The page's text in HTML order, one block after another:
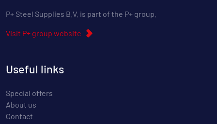
P+ Steel Supplies B.V. is part of the P+ group.
Visit P+ group website
Useful links
Special offers
About us
Contact